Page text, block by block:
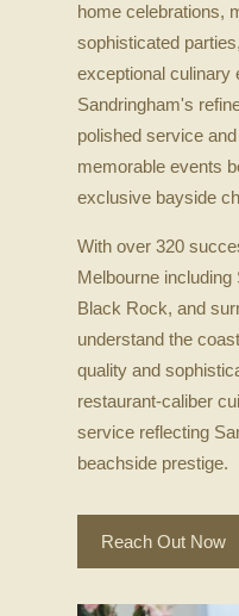
home celebrations,
sophisticated
exceptional culinary
Sandringham's
polished service
memorable events
exclusive bayside
With over 320
Melbourne including
Black Rock, and
understand the
quality and
restaurant-caliber
service reflecting
beachside prestige.
Reach Out Now